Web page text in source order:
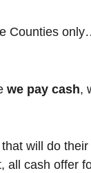
Counties
we pay cash,
will do
cash offer